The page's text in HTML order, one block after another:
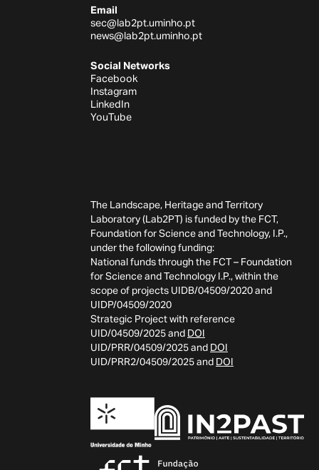
Email
sec@lab2pt.uminho.pt
news@lab2pt.uminho.pt
Social Networks
Facebook
Instagram
LinkedIn
YouTube
The Landscape, Heritage and Territory
Laboratory (Lab2PT) is funded by the FCT,
Foundation for Science and Technology, I.P.,
under the following funding:
National funds through the FCT – Foundation
for Science and Technology I.P., within the
scope of projects UIDB/04509/2020 and
UIDP/04509/2020
Strategic Project with reference
UID/04509/2025 and DOI
UID/PRR/04509/2025 and DOI
UID/PRR2/04509/2025 and DOI